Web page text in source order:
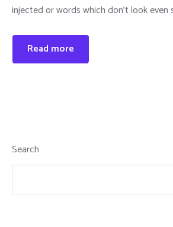
injected or words which don’t look even
Read more
Search